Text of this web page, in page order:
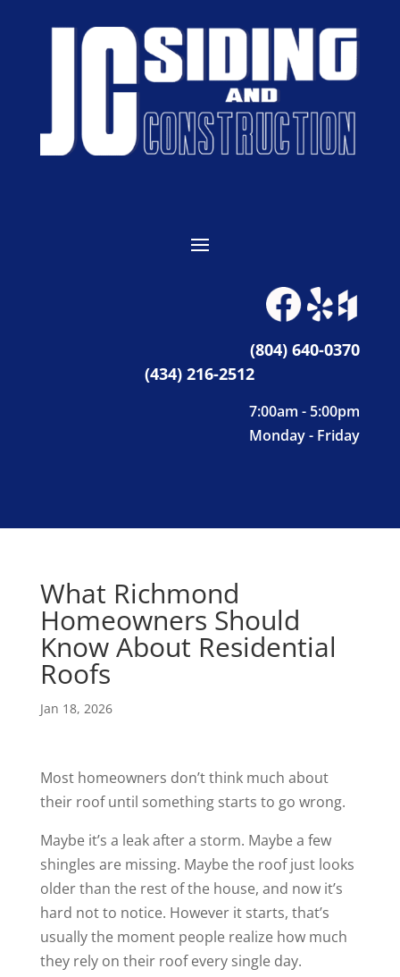
(804) 640-0370
(434) 216-2512
7:00am - 5:00pm
Monday - Friday
What Richmond
Homeowners Should
Know About Residential
Roofs
Jan 18, 2026
Most homeowners don’t think much about
their roof until something starts to go wrong.
Maybe it’s a leak after a storm. Maybe a few
shingles are missing. Maybe the roof just looks
older than the rest of the house, and now it’s
hard not to notice. However it starts, that’s
usually the moment people realize how much
they rely on their roof every single day.